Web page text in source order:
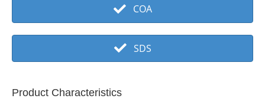
COA
SDS
Product Characteristics